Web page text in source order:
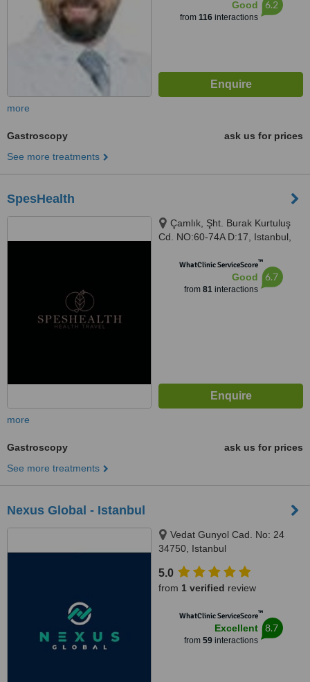
Good
from 116interactions
6.2
more
Gastroscopy
ask us for prices
See more treatments
SpesHealth
Çamlık, Şht. Burak Kurtuluş
Cd. NO:60-74A D:17, Istanbul,
WhatClinic ServiceScore™
Good
from 81interactions
6.7
more
Gastroscopy
ask us for prices
See more treatments
Nexus Global - Istanbul
Vedat Gunyol Cad. No: 24
34750, Istanbul
5.0
from 1 verified review
WhatClinic ServiceScore™
Excellent
from 59interactions
8.7